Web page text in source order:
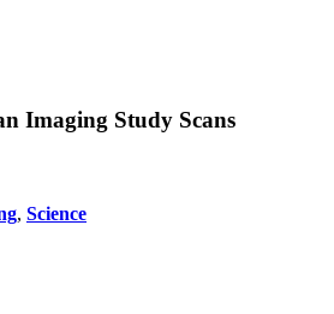
Imaging Study Scans
, Science